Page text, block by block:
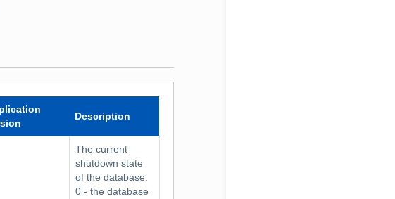
Description
The current
shutdown state
of the database:
0 - the database